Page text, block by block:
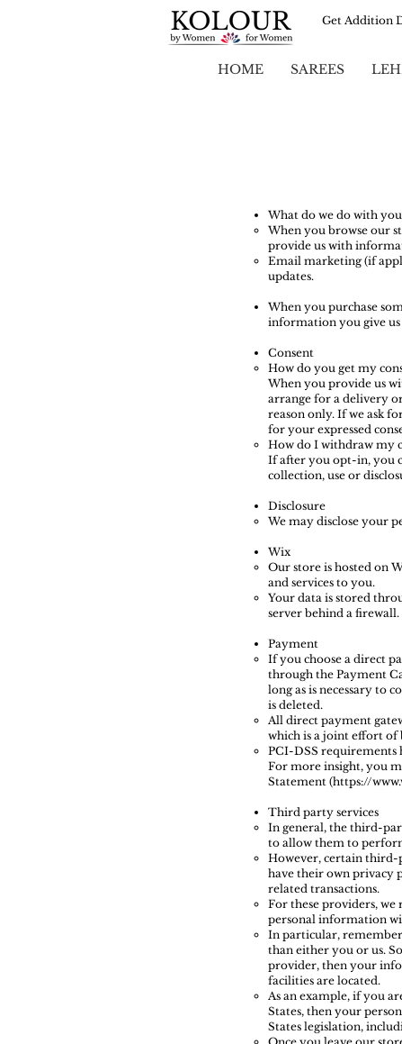
Get Addition
HOME SAREES
What do we do with
When you browse our
provide us with
Email marketing (if
updates.
When you purchase
information you give us
Consent
How do you get my
When you provide us
arrange for a delivery
reason only. If we ask
for your expressed
How do I withdraw my
If after you opt-in, you
collection, use or
Disclosure
We may disclose your
Wix
Our store is hosted on
and services to you.
Your data is stored
server behind a firewall.
Payment
If you choose a direct
through the Payment
long as is necessary to
is deleted.
All direct payment
which is a joint effort of
PCI-DSS requirements
For more insight, you
Statement (https://
Third party services
In general, the third-
to allow them to
However, certain third-
have their own privacy
related transactions.
For these providers,
personal information
In particular,
than either you or us.
provider, then your
facilities are located.
As an example, if you
States, then your
States legislation,